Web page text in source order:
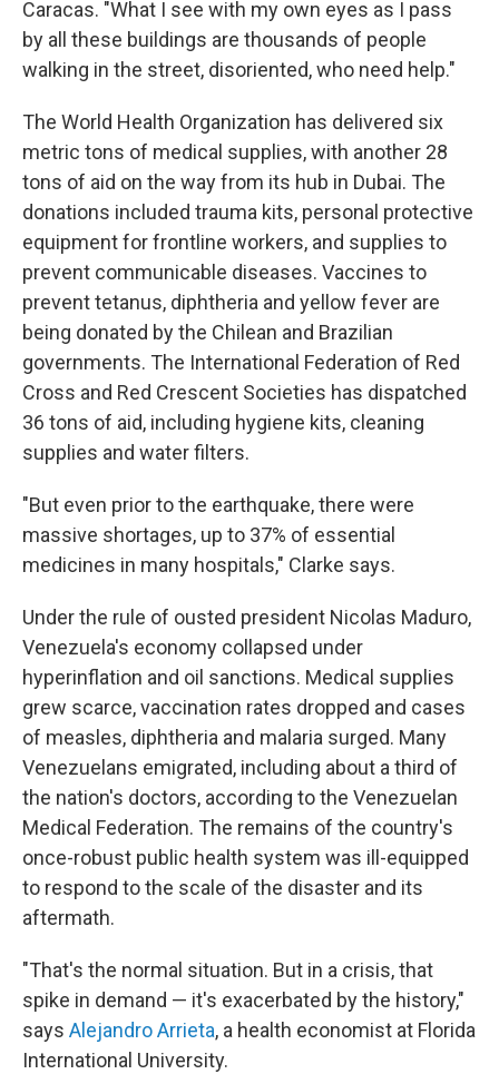
Caracas. "What I see with my own eyes as I pass
by all these buildings are thousands of people
walking in the street, disoriented, who need help."
The World Health Organization has delivered six
metric tons of medical supplies, with another 28
tons of aid on the way from its hub in Dubai. The
donations included trauma kits, personal protective
equipment for frontline workers, and supplies to
prevent communicable diseases. Vaccines to
prevent tetanus, diphtheria and yellow fever are
being donated by the Chilean and Brazilian
governments. The International Federation of Red
Cross and Red Crescent Societies has dispatched
36 tons of aid, including hygiene kits, cleaning
supplies and water filters.
"But even prior to the earthquake, there were
massive shortages, up to 37% of essential
medicines in many hospitals," Clarke says.
Under the rule of ousted president Nicolas Maduro,
Venezuela's economy collapsed under
hyperinflation and oil sanctions. Medical supplies
grew scarce, vaccination rates dropped and cases
of measles, diphtheria and malaria surged. Many
Venezuelans emigrated, including about a third of
the nation's doctors, according to the Venezuelan
Medical Federation. The remains of the country's
once-robust public health system was ill-equipped
to respond to the scale of the disaster and its
aftermath.
"That's the normal situation. But in a crisis, that
spike in demand — it's exacerbated by the history,"
says Alejandro Arrieta, a health economist at Florida
International University.